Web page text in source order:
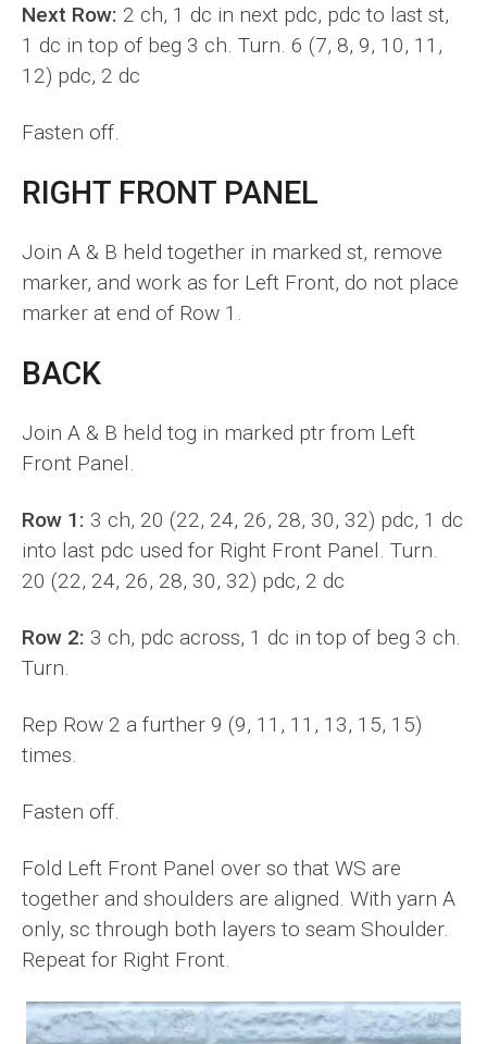
Next Row: 2 ch, 1 dc in next pdc, pdc to last st,
1 dc in top of beg 3 ch. Turn. 6 (7, 8, 9, 10, 11,
12) pdc, 2 dc
Fasten off.
RIGHT FRONT PANEL
Join A & B held together in marked st, remove
marker, and work as for Left Front, do not place
marker at end of Row 1.
BACK
Join A & B held tog in marked ptr from Left
Front Panel.
Row 1: 3 ch, 20 (22, 24, 26, 28, 30, 32) pdc, 1 dc
into last pdc used for Right Front Panel. Turn.
20 (22, 24, 26, 28, 30, 32) pdc, 2 dc
Row 2: 3 ch, pdc across, 1 dc in top of beg 3 ch.
Turn.
Rep Row 2 a further 9 (9, 11, 11, 13, 15, 15)
times.
Fasten off.
Fold Left Front Panel over so that WS are
together and shoulders are aligned. With yarn A
only, sc through both layers to seam Shoulder.
Repeat for Right Front.